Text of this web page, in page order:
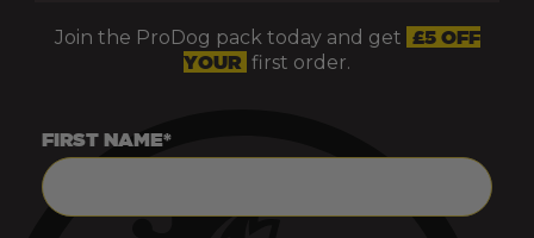
Join the ProDog pack today and get £5 OFF
YOUR first order.
FIRST NAME*